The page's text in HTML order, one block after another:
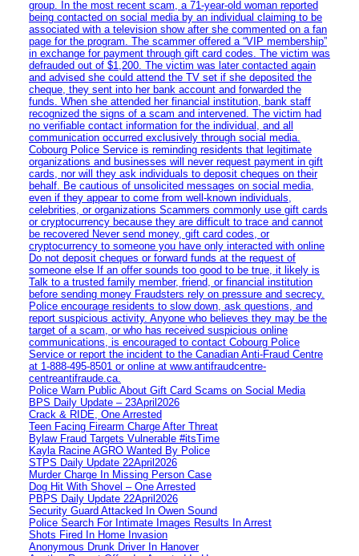
group. In the most recent scam, a 71-year-old woman reported
being contacted on social media by an individual claiming to be
associated with a television show after she commented on a fan
page for the program. The scammer offered a “VIP membership”
in exchange for payment through gift card codes. The victim was
defrauded out of $1,200. The victim was later contacted again
and advised she could attend the TV set if she deposited the
cheque, they sent into her bank account and forwarded the
funds. When she attended her financial institution, bank staff
recognized the signs of a scam and intervened. The victim had
no verifiable contact information for the individual, and all
communication occurred exclusively through social media.
Cobourg Police Service is reminding residents that legitimate
organizations and businesses will never request payment in gift
cards, nor will they ask individuals to deposit cheques on their
behalf. Be cautious of unsolicited messages on social media,
even if they appear to come from well-known individuals,
celebrities, or organizations Scammers commonly use gift cards
or cryptocurrency because they are difficult to trace and cannot
be recovered Never send money, gift card codes, or
cryptocurrency to someone you have only interacted with online
Do not deposit cheques or forward funds at the request of
someone else If an offer sounds too good to be true, it likely is
Talk to a trusted family member, friend, or financial institution
before sending money Fraudsters rely on pressure and secrecy.
Police encourage residents to slow down, ask questions, and
report suspicious activity. Anyone who believes they may be the
target of a scam, or who has received suspicious online
communications, is encouraged to contact Cobourg Police
Service or report the incident to the Canadian Anti‑Fraud Centre
at 1‑888‑495‑8501 or online at www.antifraudcentre-
centreantifraude.ca.
Police Warn Public About Gift Card Scams on Social Media
BPS Daily Update – 23April2026
Crack & RIDE, One Arrested
Teen Facing Firearm Charge After Threat
Bylaw Fraud Targets Vulnerable #itsTime
Kayla Racine AGRO Wanted By Police
STPS Daily Update 22April2026
Murder Charge In Missing Person Case
Dog Hit With Shovel – One Arrested
PBPS Daily Update 22April2026
Security Guard Attacked In Owen Sound
Police Search For Intimate Images Results In Arrest
Shots Fired In Home Invasion
Anonymous Drunk Driver In Hanover